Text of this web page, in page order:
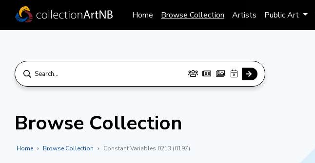
Home Browse Collection Artists Public Art
Browse Collection
Home Browse Collection Constant Variables 0213 (0197)